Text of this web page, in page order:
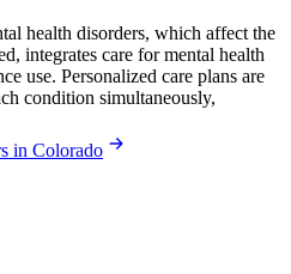
health disorders, which affect the
integrates care for mental health
use. Personalized care plans are
condition simultaneously,
in Colorado